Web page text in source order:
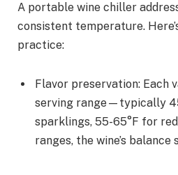
A portable wine chiller
consistent temperature.
practice:
Flavor preservation: Each
serving range—typically
sparklings, 55-65°F for
ranges, the wine’s